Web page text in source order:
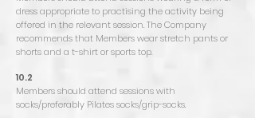
dress appropriate to practising the activity being
offered in the relevant session. The Company
recommends that Members wear stretch pants or
shorts and a t-shirt or sports top.
10.2
Members should attend sessions with
socks/preferably Pilates socks/grip-socks.